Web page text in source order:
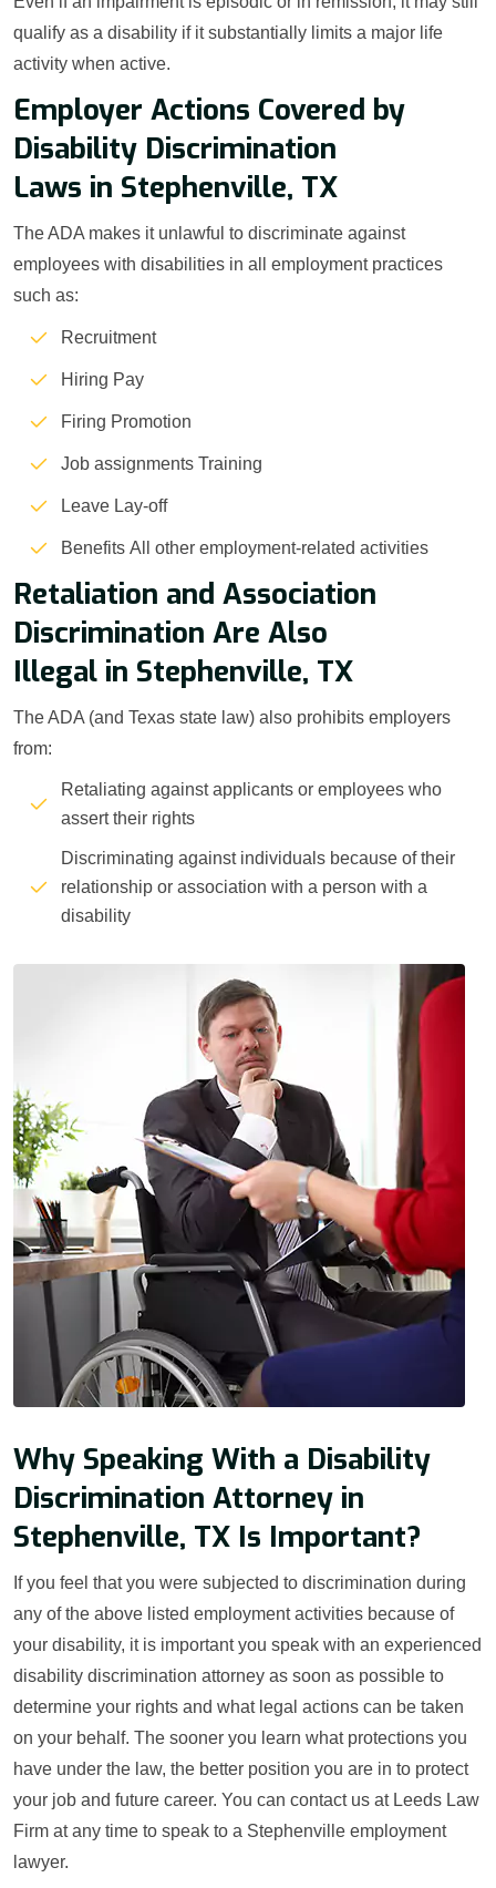
qualify as a disability if it substantially limits a major life
activity when active.
Employer Actions Covered by
Disability Discrimination
Laws in Stephenville, TX
The ADA makes it unlawful to discriminate against
employees with disabilities in all employment practices
such as:
Recruitment
Hiring Pay
Firing Promotion
Job assignments Training
Leave Lay-off
Benefits All other employment-related activities
Retaliation and Association
Discrimination Are Also
Illegal in Stephenville, TX
The ADA (and Texas state law) also prohibits employers
from:
Retaliating against applicants or employees who
assert their rights
Discriminating against individuals because of their
relationship or association with a person with a
disability
Why Speaking With a Disability
Discrimination Attorney in
Stephenville, TX Is Important?
If you feel that you were subjected to discrimination during
any of the above listed employment activities because of
your disability, it is important you speak with an experienced
disability discrimination attorney as soon as possible to
determine your rights and what legal actions can be taken
on your behalf. The sooner you learn what protections you
have under the law, the better position you are in to protect
your job and future career. You can contact us at Leeds Law
Firm at any time to speak to a Stephenville employment
lawyer.